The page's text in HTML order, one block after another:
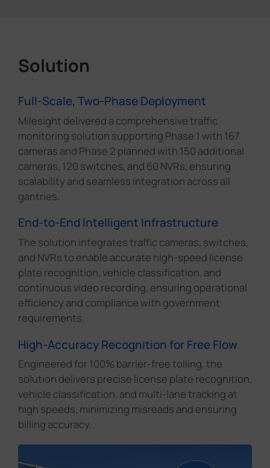
Solution
Full-Scale, Two-Phase Deployment
Milesight delivered a comprehensive traffic
monitoring solution supporting Phase 1 with 167
cameras and Phase 2 planned with 150 additional
cameras, 120 switches, and 60 NVRs, ensuring
scalability and seamless integration across all
gantries.
End-to-End Intelligent Infrastructure
The solution integrates traffic cameras, switches,
and NVRs to enable accurate high-speed license
plate recognition, vehicle classification, and
continuous video recording, ensuring operational
efficiency and compliance with government
requirements.
High-Accuracy Recognition for Free Flow
Engineered for 100% barrier-free tolling, the
solution delivers precise license plate recognition,
vehicle classification, and multi-lane tracking at
high speeds, minimizing misreads and ensuring
billing accuracy.